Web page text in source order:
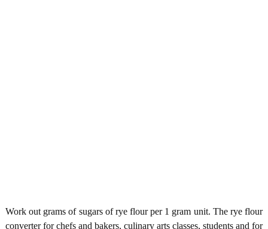
Work out grams of sugars of rye flour per 1 gram unit. The rye flour
converter for chefs and bakers, culinary arts classes, students and for